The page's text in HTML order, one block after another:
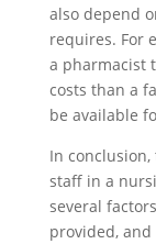
also depend
requires. For
a pharmacist
costs than a
be available
In
staff in a
several
provided,